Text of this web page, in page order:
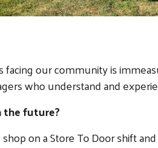
our community is
who understand and
the future?
on a Store To Door shift